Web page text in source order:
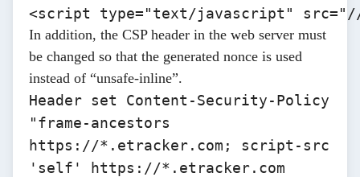
<script type="text/javascript" src="//
In addition, the CSP header in the web server must
be changed so that the generated nonce is used
instead of “unsafe-inline”.
Header set Content-Security-Policy
"frame-ancestors
https://*.etracker.com ; script-src
'self'
https://*.etracker.com